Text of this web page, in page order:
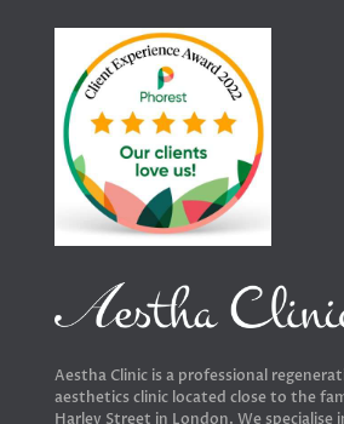
Aestha Clinic is a professional
aesthetics clinic located close to the
Harley Street in London. We specialise